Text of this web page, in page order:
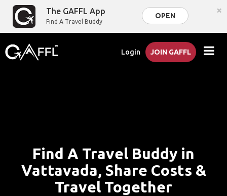
The GAFFL App
Find A Travel Buddy
OPEN ×
Login JOIN GAFFL
Find A Travel Buddy in
Vattavada, Share Costs &
Travel Together